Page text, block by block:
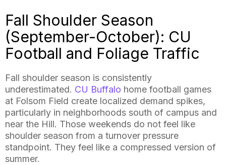
Fall Shoulder Season
(September-October): CU
Football and Foliage Traffic
Fall shoulder season is consistently
underestimated. CU Buffalo home football games
at Folsom Field create localized demand spikes,
particularly in neighborhoods south of campus and
near the Hill. Those weekends do not feel like
shoulder season from a turnover pressure
standpoint. They feel like a compressed version of
summer.